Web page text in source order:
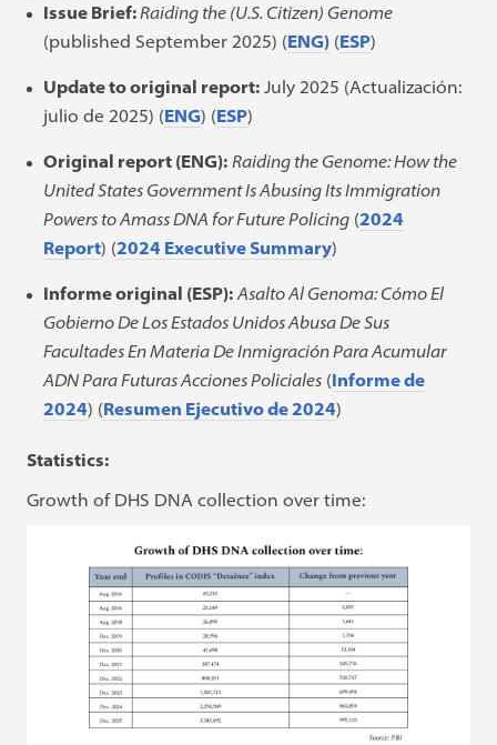
Issue Brief:Raiding the (U.S. Citizen) Genome
(published September 2025) (ENG) (ESP)
Update to original report: July 2025 (Actualización:
julio de 2025) (ENG) (ESP)
Original report (ENG): Raiding the Genome: How the
United States Government Is Abusing Its Immigration
Powers to Amass DNA for Future Policing (2024
Report) (2024 Executive Summary)
Informe original (ESP): Asalto Al Genoma: Cómo El
Gobierno De Los Estados Unidos Abusa De Sus
Facultades En Materia De Inmigración Para Acumular
ADN Para Futuras Acciones Policiales (Informe de
2024) (Resumen Ejecutivo de 2024)
Statistics:
Growth of DHS DNA collection over time: